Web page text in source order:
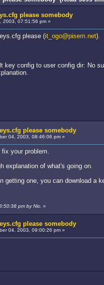
please somebody
2003, 07:51:56 pm »
please (it_ogo@pisem.net).
key config to user config dir: No
please somebody
04, 2003, 08:46:06 pm »
fix your problem.
explanation of what's going on.
getting one, you can download a
pm by Nic. »
please somebody
04, 2003, 09:00:26 pm »